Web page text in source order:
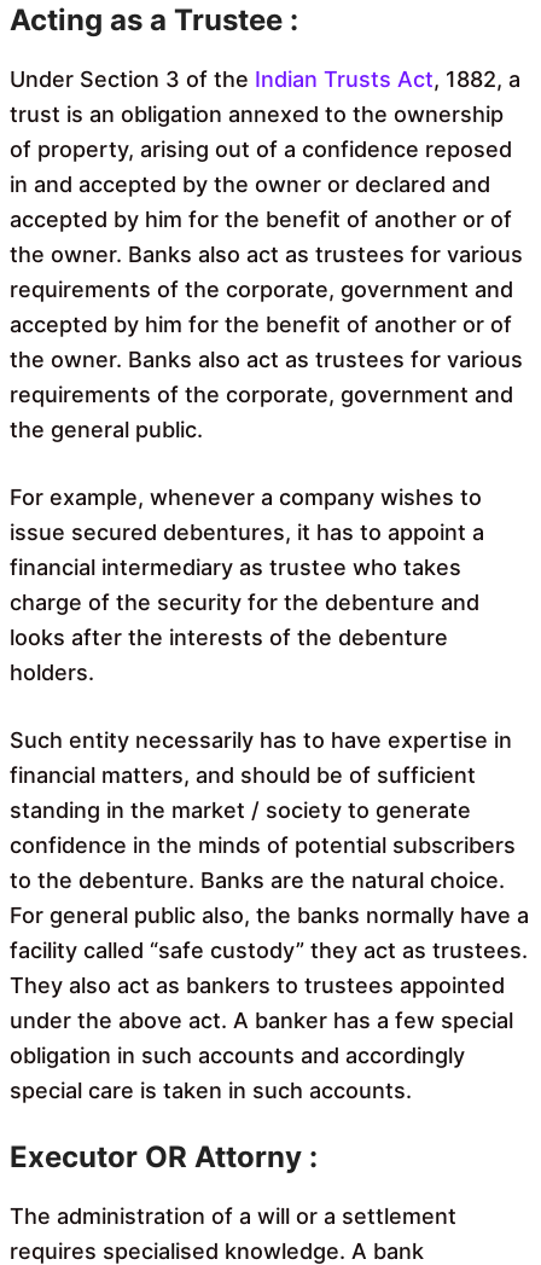
Acting as a Trustee :
Under Section 3 of the Indian Trusts Act, 1882, a
trust is an obligation annexed to the ownership
of property, arising out of a confidence reposed
in and accepted by the owner or declared and
accepted by him for the benefit of another or of
the owner. Banks also act as trustees for various
requirements of the corporate, government and
accepted by him for the benefit of another or of
the owner. Banks also act as trustees for various
requirements of the corporate, government and
the general public.
For example, whenever a company wishes to
issue secured debentures, it has to appoint a
financial intermediary as trustee who takes
charge of the security for the debenture and
looks after the interests of the debenture
holders.
Such entity necessarily has to have expertise in
financial matters, and should be of sufficient
standing in the market / society to generate
confidence in the minds of potential subscribers
to the debenture. Banks are the natural choice.
For general public also, the banks normally have a
facility called “safe custody” they act as trustees.
They also act as bankers to trustees appointed
under the above act. A banker has a few special
obligation in such accounts and accordingly
special care is taken in such accounts.
Executor OR Attorny :
The administration of a will or a settlement
requires specialised knowledge. A bank